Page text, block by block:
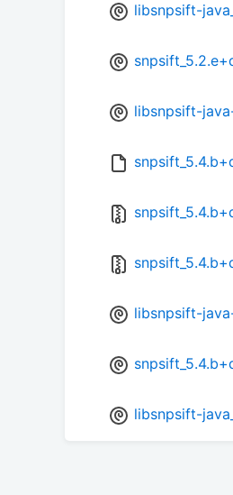
libsnpsift-
libsnpsift-
libsnpsift-
libsnpsift-